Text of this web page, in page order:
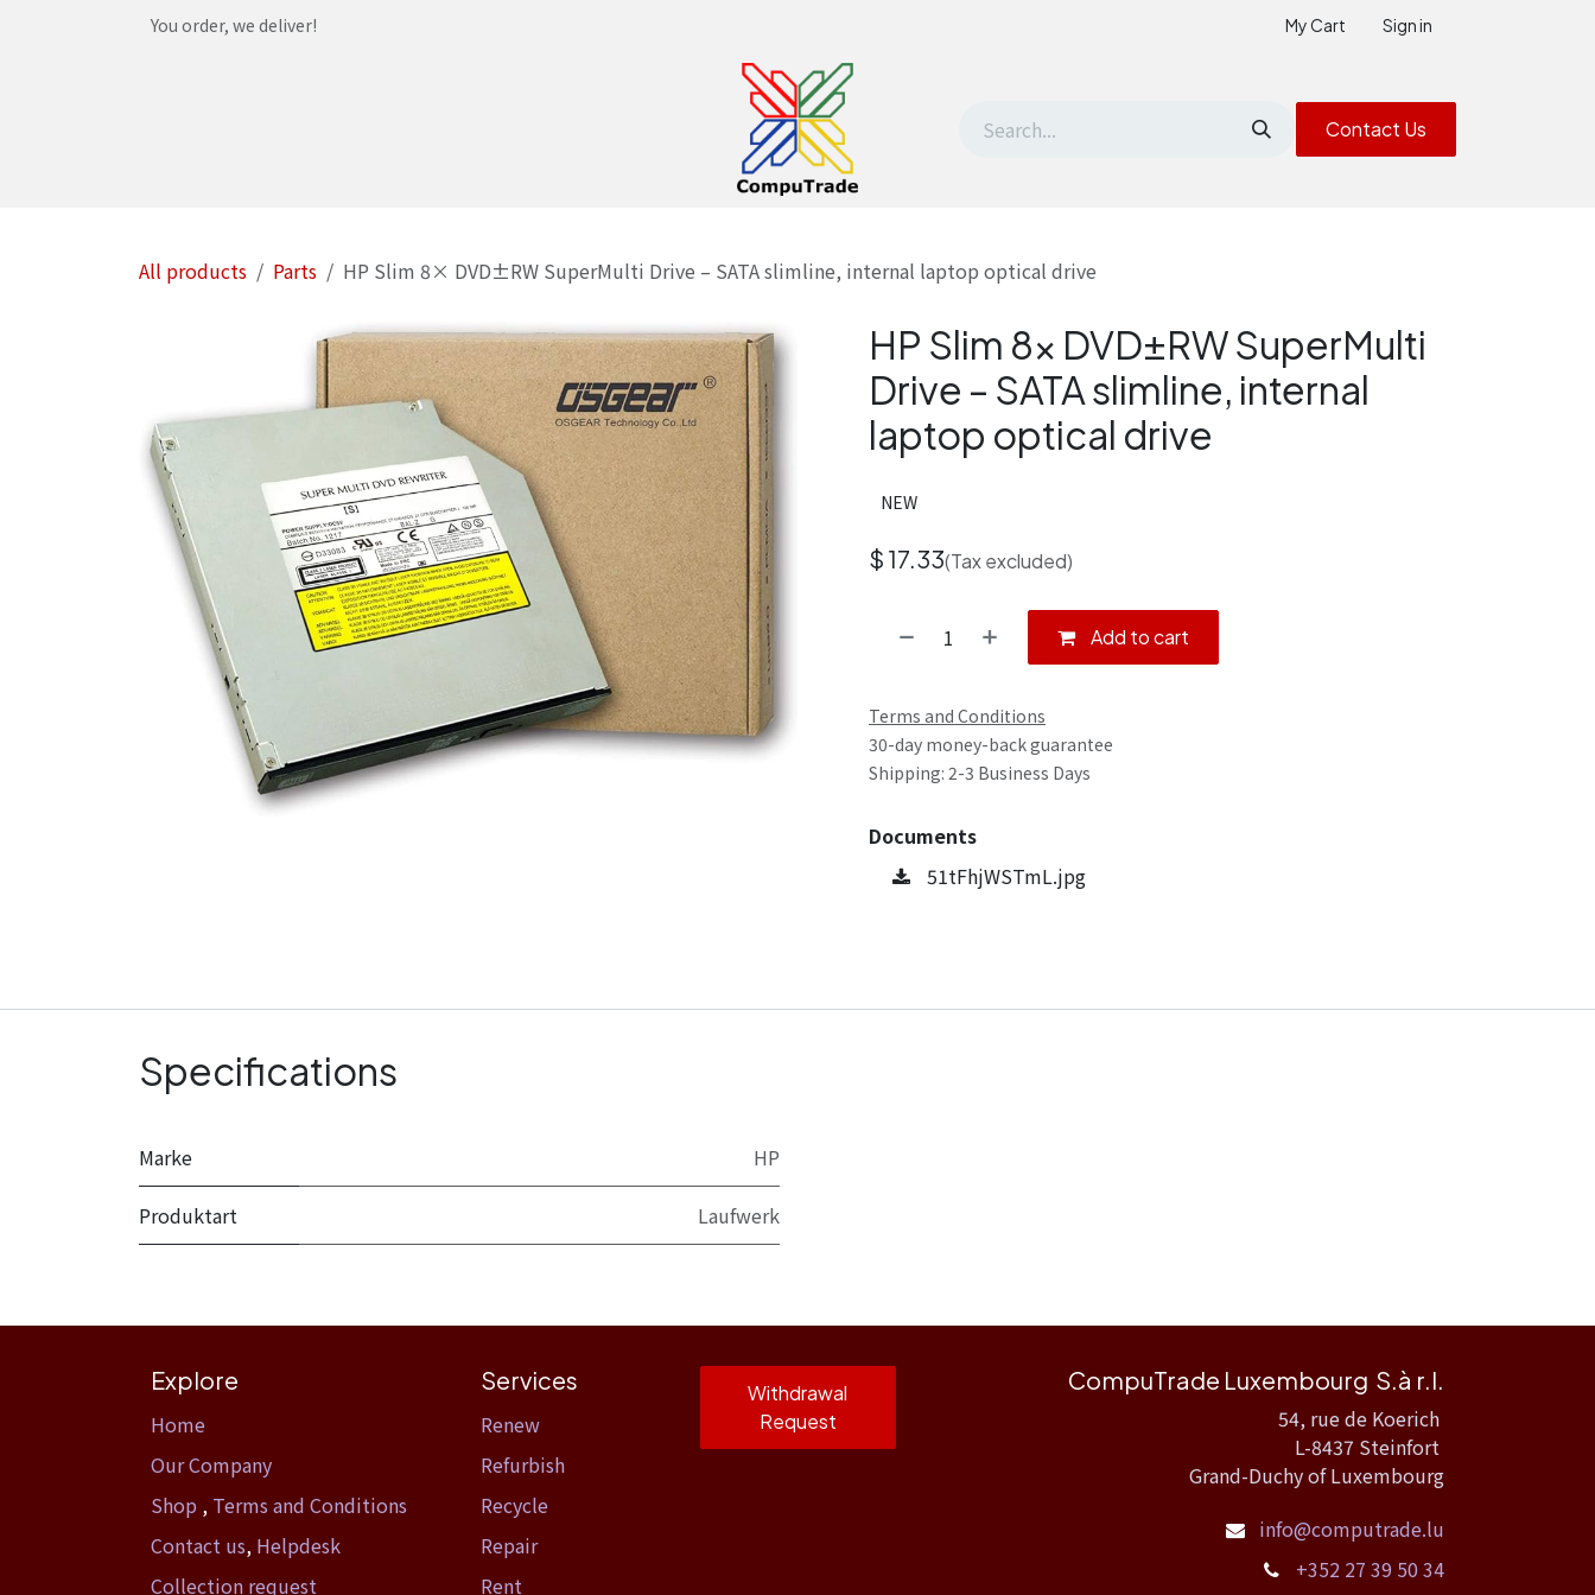
You order, we deliver! My Cart Sign in
Withdrawal request Contact Us
All products Parts HP Slim 8× DVD±RW SuperMulti Drive – SATA slimline, internal laptop optical drive
HP Slim 8× DVD±RW SuperMulti
Drive – SATA slimline, internal
laptop optical drive
NEW
$ 17.33(Tax excluded)
Add to cart
Terms and Conditions
30-day money-back guarantee
Shipping: 2-3 Business Days
Documents
51tFhjWSTmL.jpg
Specifications
Marke HP
Produktart Laufwerk
Explore
Home​
Our Company
Shop , Terms and Conditions
Contact us, Helpdesk
Collection request
Services
Renew
Refurbish
Recycle
Repair
Rent
CompuTrade Luxembourg S.à r.l.
54, rue de Koerich
L-8437 Steinfort
Grand-Duchy of Luxembourg
info@computrade.lu
+352 27 39 50 34
Withdrawal
Request